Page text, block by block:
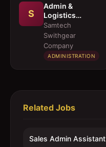
S
Admin &
Logistics
Coordinator
Samtech
Swithgear
Company
ADMINISTRATION
Related Jobs
Sales Admin Assistant